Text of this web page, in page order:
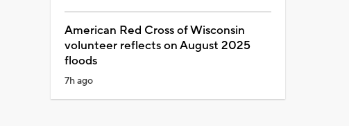
American Red Cross of Wisconsin
volunteer reflects on August 2025
floods
7h ago